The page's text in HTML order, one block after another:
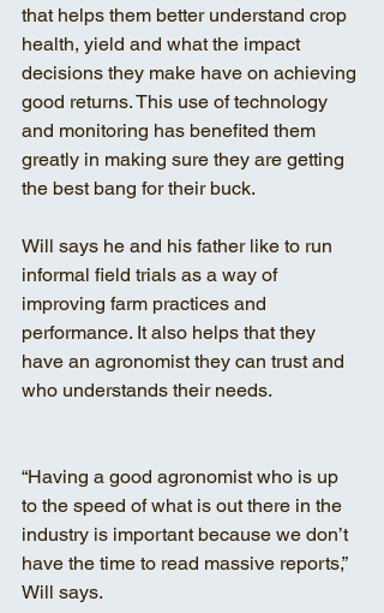
that helps them better understand crop
health, yield and what the impact
decisions they make have on achieving
good returns. This use of technology
and monitoring has benefited them
greatly in making sure they are getting
the best bang for their buck.
Will says he and his father like to run
informal field trials as a way of
improving farm practices and
performance. It also helps that they
have an agronomist they can trust and
who understands their needs.
“Having a good agronomist who is up
to the speed of what is out there in the
industry is important because we don’t
have the time to read massive reports,”
Will says.